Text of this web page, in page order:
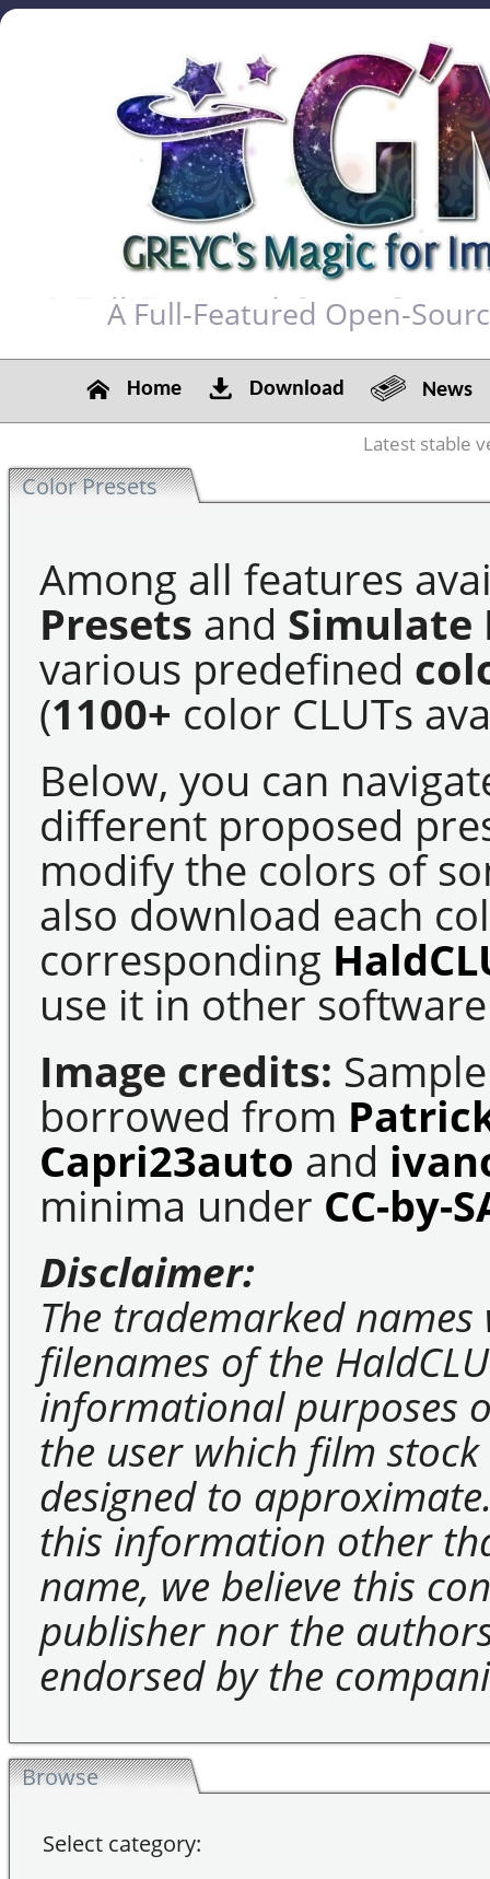
A Full-Featured Open-
Home Download News
Latest stable
Color Presets
Among all features
Presets and Simulate
various predefined
(1100+ color CLUTs
Below, you can
different proposed
modify the colors of
also download each
corresponding
use it in other
Image credits:
borrowed from
Capri23auto and
minima under CC-by-
Disclaimer:
The trademarked
filenames of the
informational purposes
the user which film stock
designed to
this information other
name, we believe this
publisher nor the
endorsed by the
Browse
Select category: